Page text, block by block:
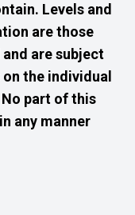
Levels and
are those
are subject
the individual
part of this
any manner